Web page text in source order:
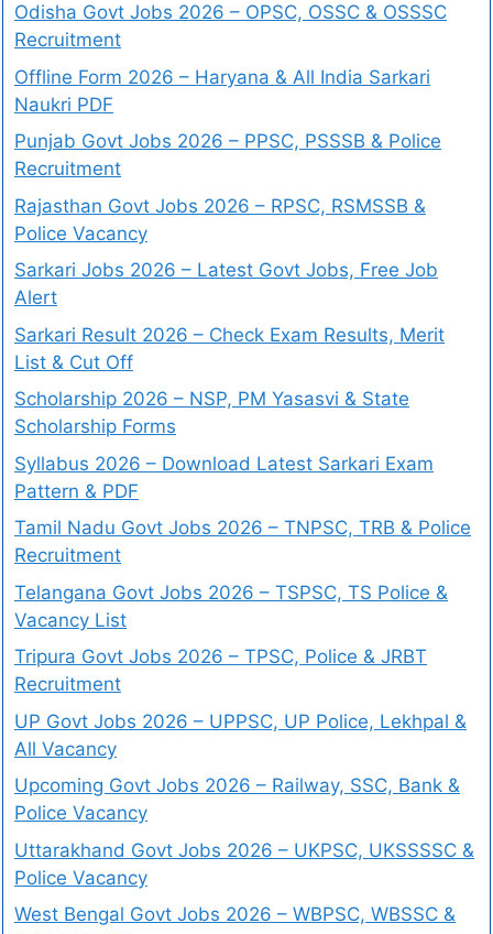
Odisha Govt Jobs 2026 – OPSC, OSSC & OSSSC
Recruitment
Offline Form 2026 – Haryana & All India Sarkari
Naukri PDF
Punjab Govt Jobs 2026 – PPSC, PSSSB & Police
Recruitment
Rajasthan Govt Jobs 2026 – RPSC, RSMSSB &
Police Vacancy
Sarkari Jobs 2026 – Latest Govt Jobs, Free Job
Alert
Sarkari Result 2026 – Check Exam Results, Merit
List & Cut Off
Scholarship 2026 – NSP, PM Yasasvi & State
Scholarship Forms
Syllabus 2026 – Download Latest Sarkari Exam
Pattern & PDF
Tamil Nadu Govt Jobs 2026 – TNPSC, TRB & Police
Recruitment
Telangana Govt Jobs 2026 – TSPSC, TS Police &
Vacancy List
Tripura Govt Jobs 2026 – TPSC, Police & JRBT
Recruitment
UP Govt Jobs 2026 – UPPSC, UP Police, Lekhpal &
All Vacancy
Upcoming Govt Jobs 2026 – Railway, SSC, Bank &
Police Vacancy
Uttarakhand Govt Jobs 2026 – UKPSC, UKSSSSC &
Police Vacancy
West Bengal Govt Jobs 2026 – WBPSC, WBSSC &